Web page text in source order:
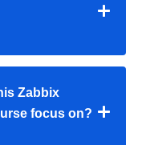
Zabbix
focus on?